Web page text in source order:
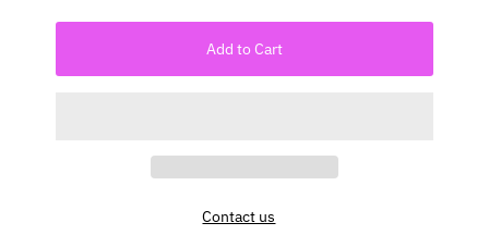
Add to Cart
Contact us